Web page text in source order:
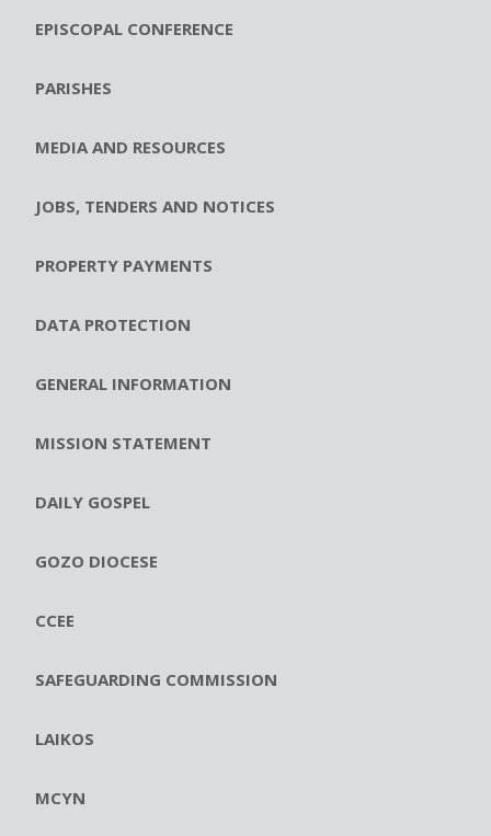
EPISCOPAL CONFERENCE
PARISHES
MEDIA AND RESOURCES
JOBS, TENDERS AND NOTICES
PROPERTY PAYMENTS
DATA PROTECTION
GENERAL INFORMATION
MISSION STATEMENT
DAILY GOSPEL
GOZO DIOCESE
CCEE
SAFEGUARDING COMMISSION
LAIKOS
MCYN